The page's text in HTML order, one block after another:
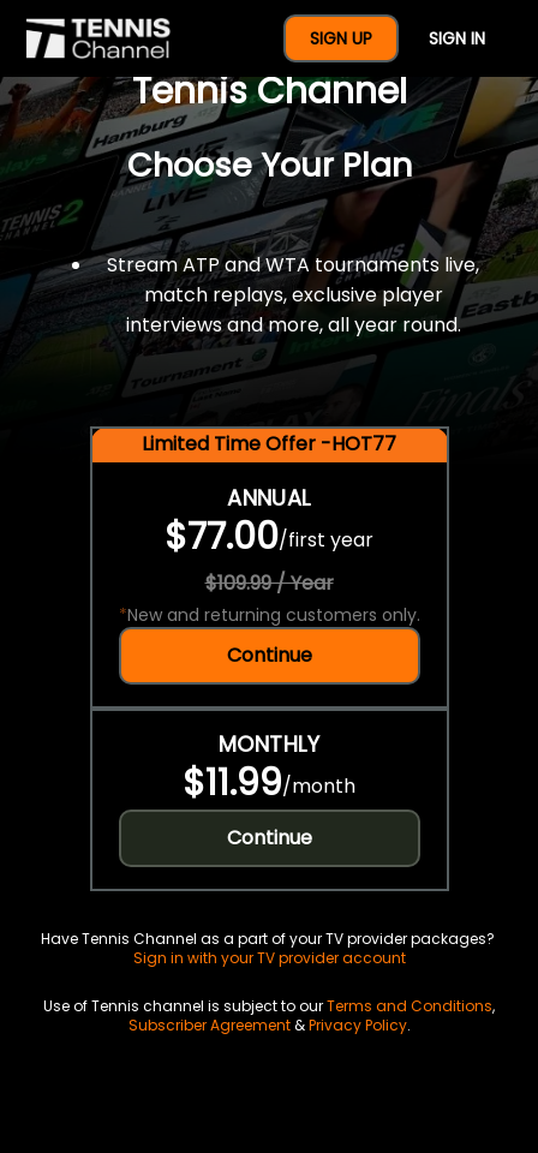
SIGN UP SIGN IN
$77 For A Full Year Of
Tennis Channel
Choose Your Plan
Stream ATP and WTA tournaments live,
match replays, exclusive player
interviews and more, all year round.
Limited Time Offer -HOT77
ANNUAL
$77.00/first year
$109.99 / Year
*New and returning customers only.
Continue
MONTHLY
$11.99/month
Continue
Have Tennis Channel as a part of your TV provider packages?
Sign in with your TV provider account
Use of Tennis channel is subject to ourTerms and Conditions,
Subscriber Agreement&Privacy Policy.